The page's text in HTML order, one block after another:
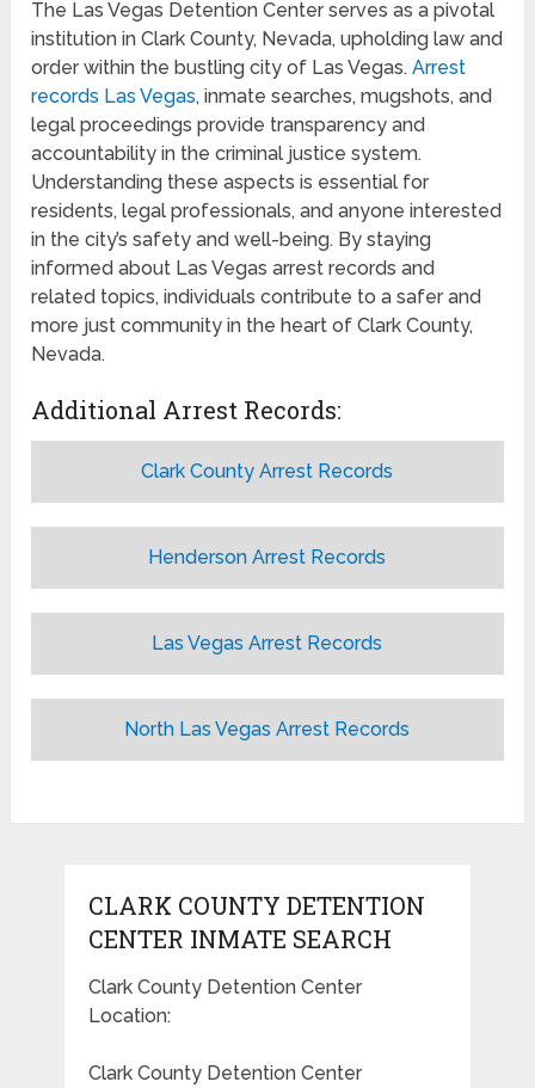
The Las Vegas Detention Center serves as a pivotal
institution in Clark County, Nevada, upholding law and
order within the bustling city of Las Vegas.Arrest
records Las Vegas, inmate searches, mugshots, and
legal proceedings provide transparency and
accountability in the criminal justice system.
Understanding these aspects is essential for
residents, legal professionals, and anyone interested
in the city’s safety and well-being. By staying
informed about Las Vegas arrest records and
related topics, individuals contribute to a safer and
more just community in the heart of Clark County,
Nevada.
Additional Arrest Records:
Clark County Arrest Records
Henderson Arrest Records
Las Vegas Arrest Records
North Las Vegas Arrest Records
CLARK COUNTY DETENTION
CENTER INMATE SEARCH
Clark County Detention Center
Location:
Clark County Detention Center